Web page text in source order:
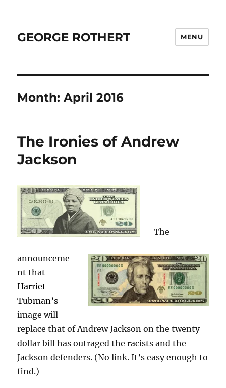
GEORGE ROTHERT MENU
Month:April 2016
The Ironies of Andrew
Jackson
The
announceme
nt that
Harriet
Tubman’s
image will
replace that of Andrew Jackson on the twenty-
dollar bill has outraged the racists and the
Jackson defenders. (No link. It’s easy enough to
find.)